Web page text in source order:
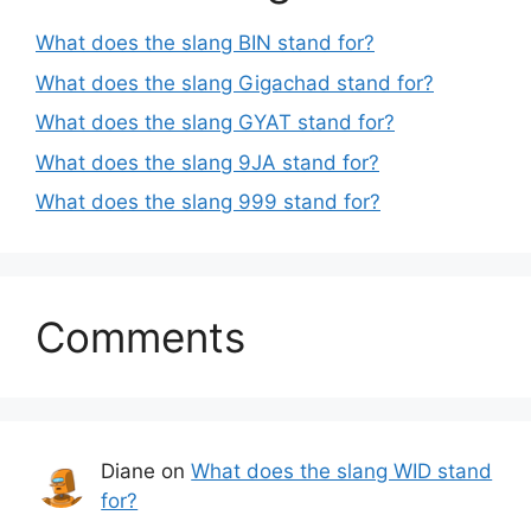
What does the slang BIN stand for?
What does the slang Gigachad stand for?
What does the slang GYAT stand for?
What does the slang 9JA stand for?
What does the slang 999 stand for?
Comments
Diane onWhat does the slang WID stand
for?